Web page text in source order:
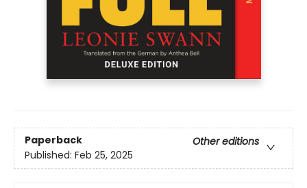
Paperback
Other editions
Published: Feb 25, 2025